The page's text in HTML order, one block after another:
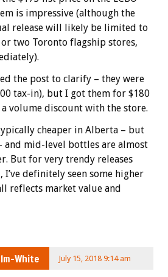
is impressive (although the
release will likely be limited to
or two Toronto flagship stores,
the post to clarify – they were
tax-in), but I got them for $180
volume discount with the store.
cheaper in Alberta – but
and mid-level bottles are almost
But for very trendy releases
definitely seen some higher
reflects market value and
White July 15, 2018 9:14 am